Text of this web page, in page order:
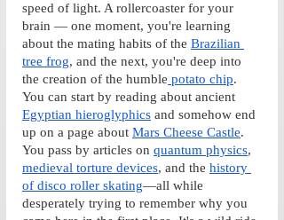
speed of light. A rollercoaster for your
brain — one moment, you're learning
about the mating habits of the Brazilian
tree frog, and the next, you're deep into
the creation of the humble potato chip.
You can start by reading about ancient
Egyptian hieroglyphics and somehow end
up on a page about Mars Cheese Castle.
You pass by articles on quantum physics,
medieval torture devices, and the history
of disco roller skating—all while
desperately trying to remember why you